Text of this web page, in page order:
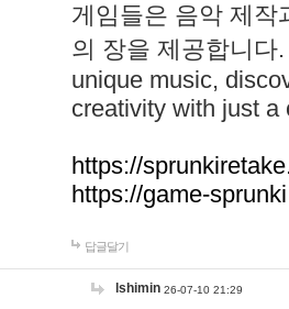
게임들은 음악 제작
의 장을 제공합니다
unique music,
creativity with just a
https://
https://game-
답글달기
lshimin 26-07-10 21:29